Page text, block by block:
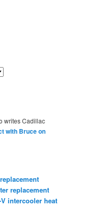
writes Cadillac
with Bruce on
replacement
intercooler heat